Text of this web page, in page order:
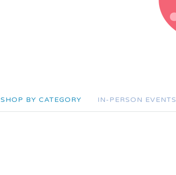
SHOP BY CATEGORY IN-PERSON EVENTS